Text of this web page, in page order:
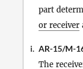
part
or receiver
i. AR-15/M-
The